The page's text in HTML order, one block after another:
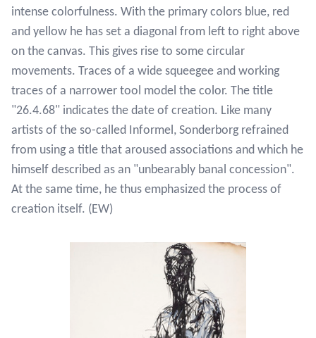
intense colorfulness. With the primary colors blue, red
and yellow he has set a diagonal from left to right above
on the canvas. This gives rise to some circular
movements. Traces of a wide squeegee and working
traces of a narrower tool model the color. The title
"26.4.68" indicates the date of creation. Like many
artists of the so-called Informel, Sonderborg refrained
from using a title that aroused associations and which he
himself described as an "unbearably banal concession".
At the same time, he thus emphasized the process of
creation itself. (EW)